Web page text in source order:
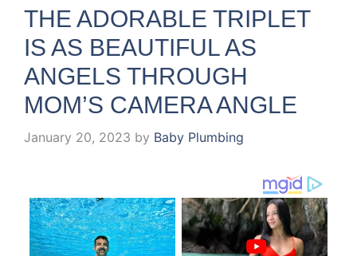
THE ADORABLE TRIPLET
IS AS BEAUTIFUL AS
ANGELS THROUGH
MOM’S CAMERA ANGLE
January 20, 2023 by Baby Plumbing